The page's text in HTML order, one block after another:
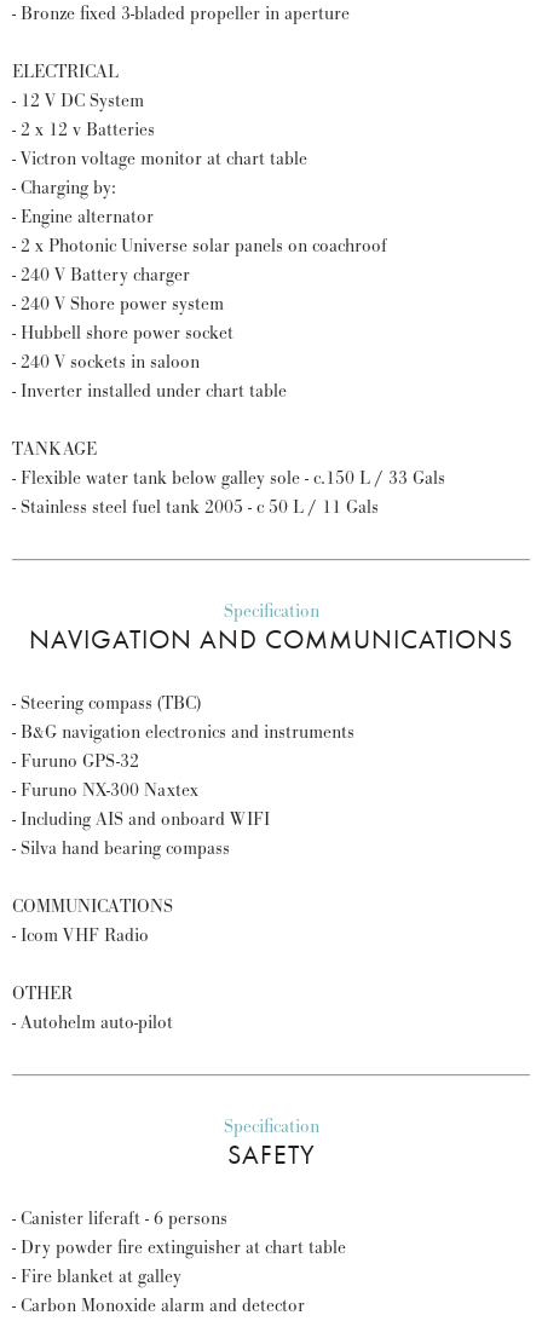
- Bronze fixed 3-bladed propeller in aperture
ELECTRICAL
- 12 V DC System
- 2 x 12 v Batteries
- Victron voltage monitor at chart table
- Charging by:
- Engine alternator
- 2 x Photonic Universe solar panels on coachroof
- 240 V Battery charger
- 240 V Shore power system
- Hubbell shore power socket
- 240 V sockets in saloon
- Inverter installed under chart table
TANKAGE
- Flexible water tank below galley sole - c.150 L / 33 Gals
- Stainless steel fuel tank 2005 - c 50 L / 11 Gals
Specification
NAVIGATION AND COMMUNICATIONS
- Steering compass (TBC)
- B&G navigation electronics and instruments
- Furuno GPS-32
- Furuno NX-300 Naxtex
- Including AIS and onboard WIFI
- Silva hand bearing compass
COMMUNICATIONS
- Icom VHF Radio
OTHER
- Autohelm auto-pilot
Specification
SAFETY
- Canister liferaft - 6 persons
- Dry powder fire extinguisher at chart table
- Fire blanket at galley
- Carbon Monoxide alarm and detector